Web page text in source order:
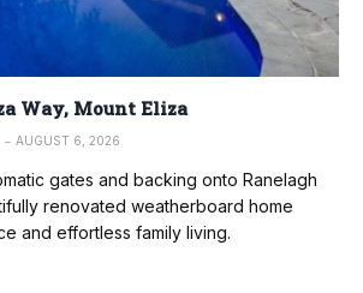
Way, Mount Eliza
AUGUST 6, 2026
gates and backing onto Ranelagh
renovated weatherboard home
and effortless family living.